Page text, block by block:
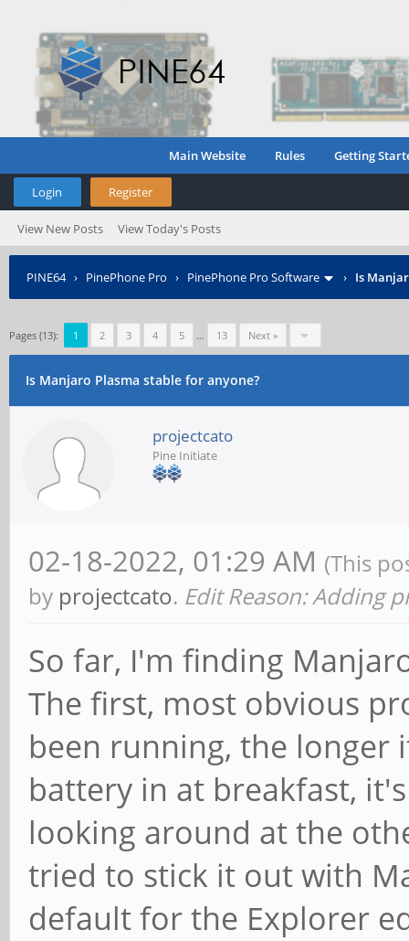
Main Website Rules Getting
Login Register
View New Posts View Today's Posts
PINE64› PinePhone Pro › PinePhone Pro Software › Is
Pages (13): 1 2 3 4 5 … 13 Next »
Is Manjaro Plasma stable for anyone?
projectcato
Pine Initiate
02-18-2022, 01:29 AM (This
by projectcato. Edit Reason: Adding
So far, I'm finding
The first, most obvious
been running, the longer
battery in at breakfast,
looking around at the
tried to stick it out with
default for the Explorer